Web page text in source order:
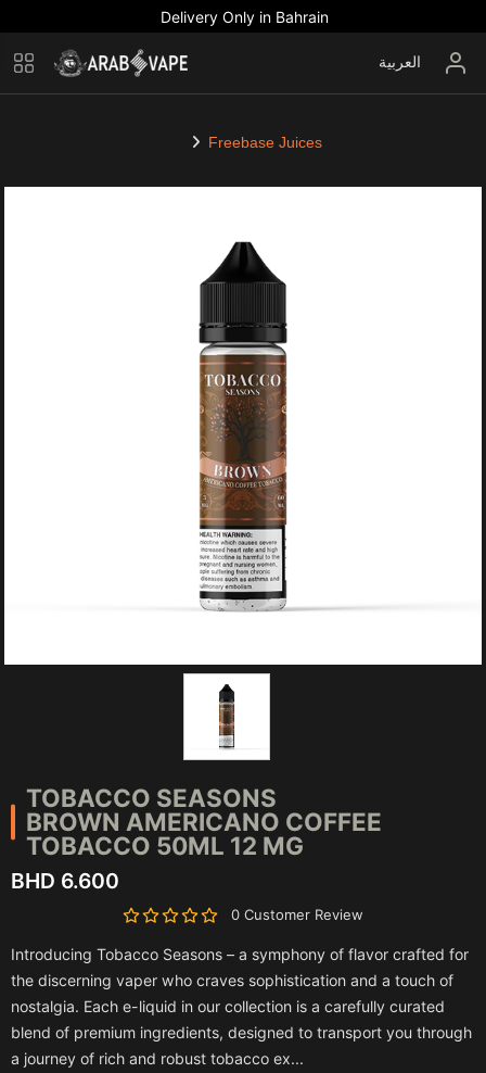
Delivery Only in Bahrain
العربية
Freebase Juices
TOBACCO SEASONS
BROWN AMERICANO COFFEE
TOBACCO 50ML 12 MG
BHD 6.600
0 Customer Review
Introducing Tobacco Seasons – a symphony of flavor crafted for
the discerning vaper who craves sophistication and a touch of
nostalgia. Each e-liquid in our collection is a carefully curated
blend of premium ingredients, designed to transport you through
a journey of rich and robust tobacco ex...